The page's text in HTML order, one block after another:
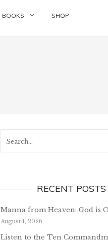
BOOKS SHOP
RECENT POSTS
Manna from Heaven: God is
August 1, 2026
Listen to the Ten